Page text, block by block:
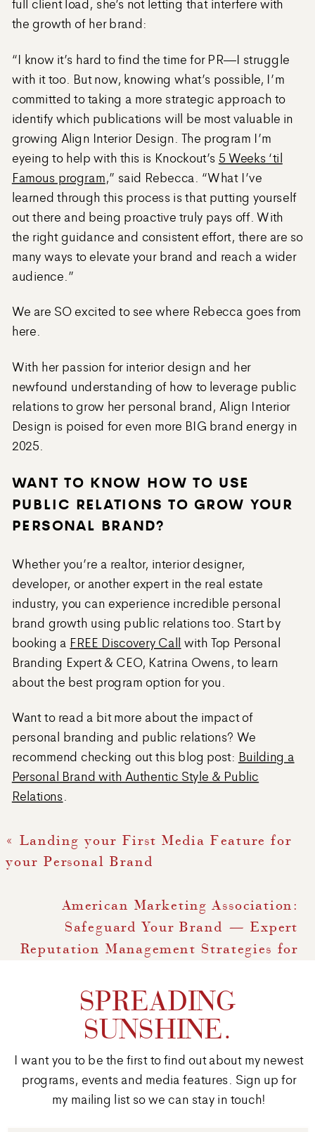
the growth of her brand:
“I know it’s hard to find the time for PR—I struggle
with it too. But now, knowing what’s possible, I’m
committed to taking a more strategic approach to
identify which publications will be most valuable in
growing Align Interior Design. The program I’m
eyeing to help with this is Knockout’s 5 Weeks ‘til
Famous program,” said Rebecca. “What I’ve
learned through this process is that putting yourself
out there and being proactive truly pays off. With
the right guidance and consistent effort, there are so
many ways to elevate your brand and reach a wider
audience.”
We are SO excited to see where Rebecca goes from
here.
With her passion for interior design and her
newfound understanding of how to leverage public
relations to grow her personal brand, Align Interior
Design is poised for even more BIG brand energy in
2025.
WANT TO KNOW HOW TO USE
PUBLIC RELATIONS TO GROW YOUR
PERSONAL BRAND?
Whether you’re a realtor, interior designer,
developer, or another expert in the real estate
industry, you can experience incredible personal
brand growth using public relations too. Start by
booking a FREE Discovery Call with Top Personal
Branding Expert & CEO, Katrina Owens, to learn
about the best program option for you.
Want to read a bit more about the impact of
personal branding and public relations? We
recommend checking out this blog post: Building a
Personal Brand with Authentic Style & Public
Relations.
« Landing your First Media Feature for
your Personal Brand
American Marketing Association:
Safeguard Your Brand — Expert
Reputation Management Strategies for
SPREADING
SUNSHINE.
I want you to be the first to find out about my newest
programs, events and media features. Sign up for
my mailing list so we can stay in touch!